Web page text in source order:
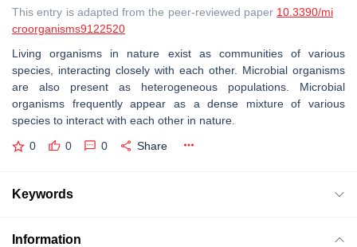
This entry is adapted from the peer-reviewed paper 10.3390/mi
croorganisms9122520
Living organisms in nature exist as communities of various
species, interacting closely with each other. Microbial organisms
are also present as heterogeneous populations. Microbial
organisms frequently appear as a dense mixture of various
species to interact with each other in nature.
0 0 0 Share
Keywords
Information